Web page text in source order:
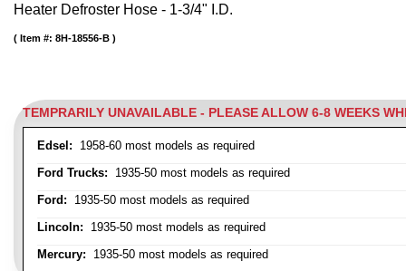
Heater Defroster Hose - 1-3/4" I.D.
TEMPRARILY UNAVAILABLE - PLEASE ALLOW 6-8 WEEKS
Edsel: 1958-60 most models as required
Ford Trucks: 1935-50 most models as required
Ford: 1935-50 most models as required
Lincoln: 1935-50 most models as required
Mercury: 1935-50 most models as required
Item #: 8H-18556-B